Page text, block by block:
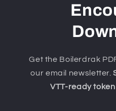
Get the Boilerdrak
our email newsletter.
VTT-ready token